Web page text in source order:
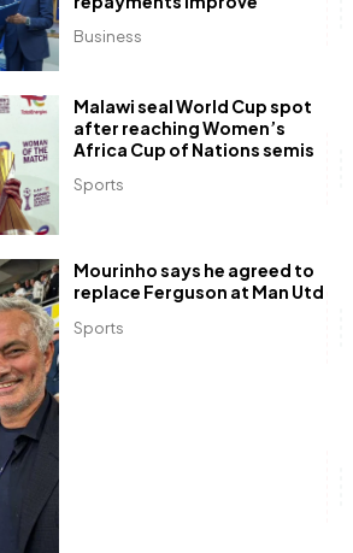
Business
Sports
Malawi seal World Cup spot
after reaching Women’s
Africa Cup of Nations semis
Sports
Mourinho says he agreed to
replace Ferguson at Man Utd